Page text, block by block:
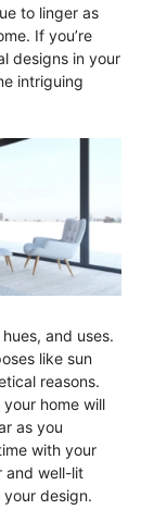
to linger as
If you’re
designs in your
intriguing
and uses.
like sun
reasons.
home will
as you
with your
and well-lit
design.